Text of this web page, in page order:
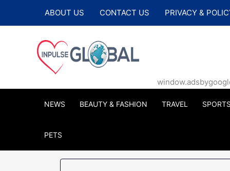
ABOUT US CONTACT US PRIVACY &
NEWS BEAUTY & FASHION TRAVEL SPORTS
PETS